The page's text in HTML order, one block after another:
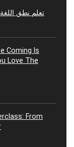
تعلم نطق اللغة
Coming Is
Love The
From